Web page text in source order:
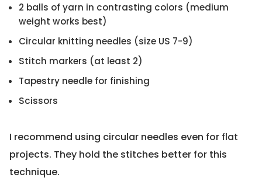
2 balls of yarn in contrasting colors (medium
weight works best)
Circular knitting needles (size US 7-9)
Stitch markers (at least 2)
Tapestry needle for finishing
Scissors
I recommend using circular needles even for flat
projects. They hold the stitches better for this
technique.